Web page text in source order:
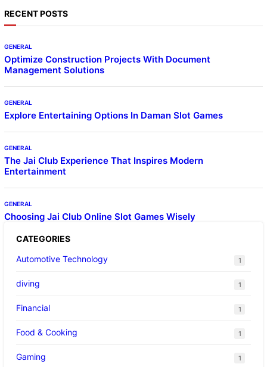
RECENT POSTS
GENERAL
Optimize Construction Projects With Document
Management Solutions
GENERAL
Explore Entertaining Options In Daman Slot Games
GENERAL
The Jai Club Experience That Inspires Modern
Entertainment
GENERAL
Choosing Jai Club Online Slot Games Wisely
CATEGORIES
Automotive Technology
1
diving 1
Financial 1
Food & Cooking 1
Gaming 1